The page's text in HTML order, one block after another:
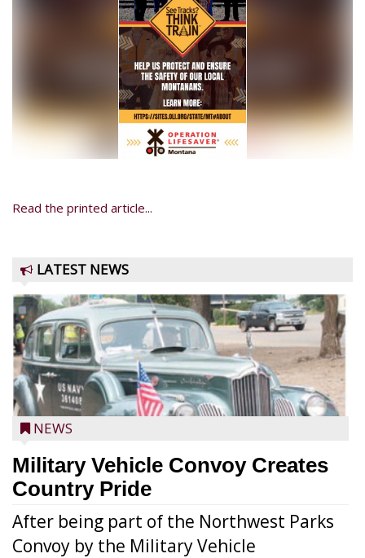
Read the printed article...
LATEST NEWS
NEWS
Military Vehicle Convoy Creates
Country Pride
After being part of the Northwest Parks
Convoy by the Military Vehicle